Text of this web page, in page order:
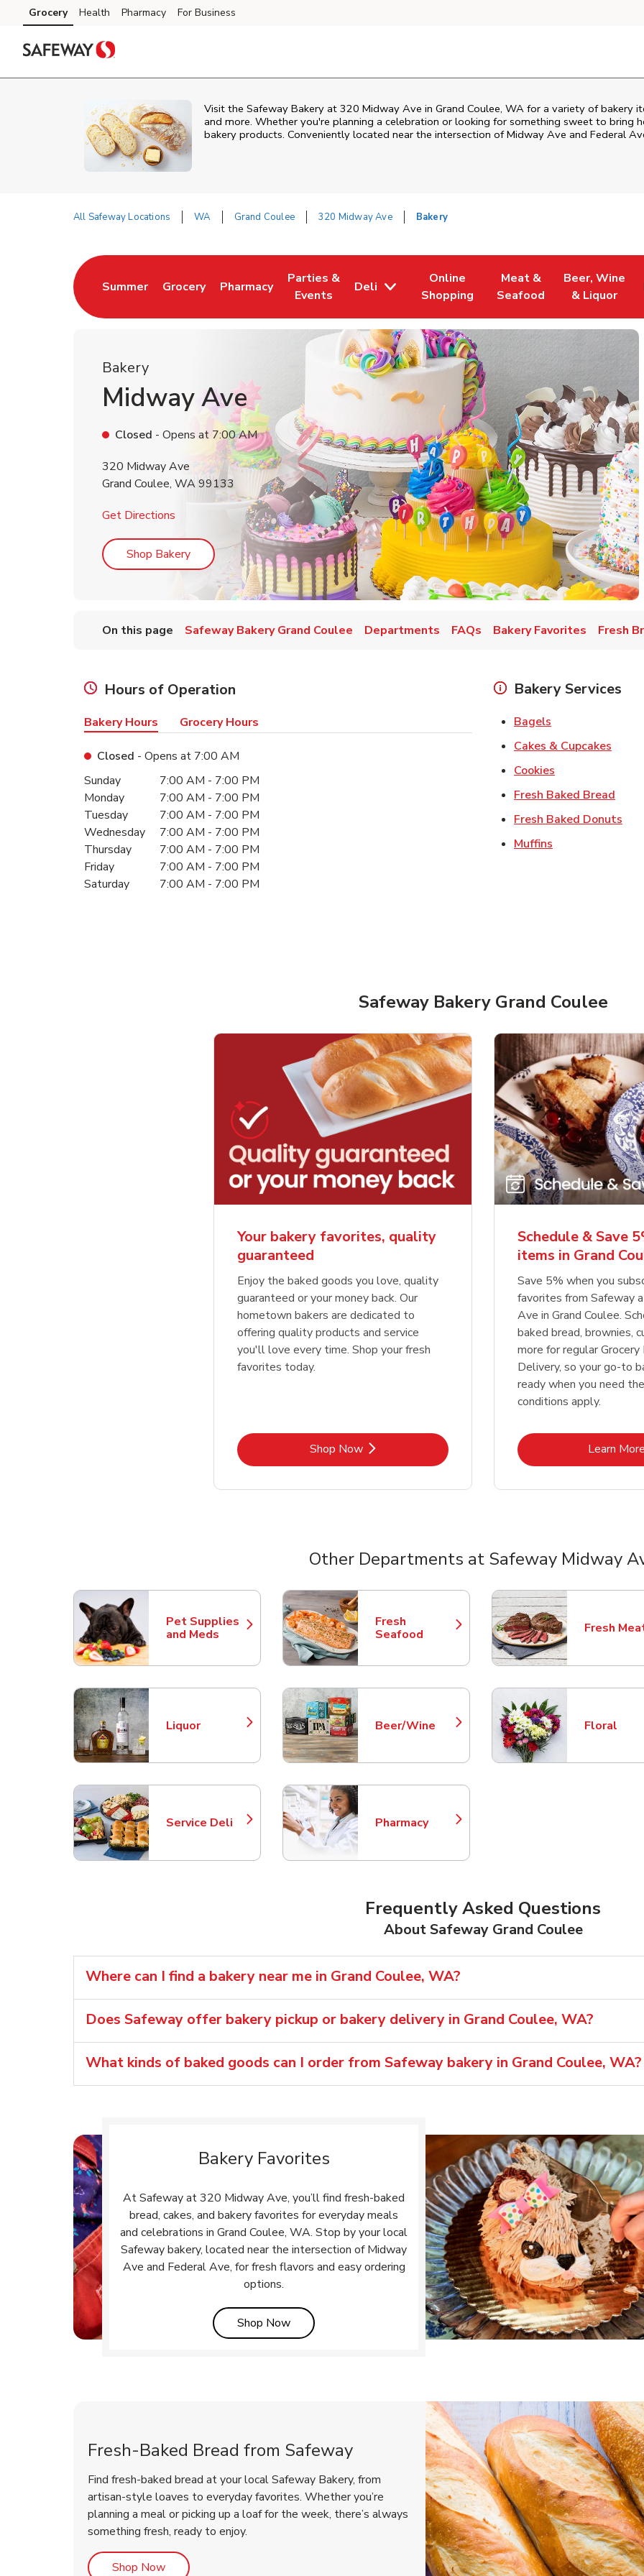
Skip to content
Skip to main content
Skip to cookie settings
Skip to chat
Grocery Health Pharmacy For Business
Visit the Safeway Bakery at 320 Midway Ave in Grand Coulee, WA for a variety of bakery
and more. Whether you're planning a celebration or looking for something sweet to bring
bakery products. Conveniently located near the intersection of Midway Ave and Federal
All Safeway Locations WA Grand Coulee 320 Midway Ave Bakery
Summer
Link Opens in New Tab
Grocery
Link Opens in New Tab
Pharmacy
Link Opens in New Tab
Parties &
Events
Link Opens in New Tab
Deli
Online
Shopping
Link Opens in New Tab
Meat &
Seafood
Link Opens in New Tab
Beer, Wine
& Liquor
Link Opens in
Bakery
Midway Ave
Closed - Opens at 7:00 AM
320 Midway Ave
Grand Coulee, WA99133
Get Directions Link Opens in New Tab
Shop BakeryLink Opens in New Tab
On this page Safeway Bakery Grand Coulee Departments FAQs Bakery Favorites Fresh
Hours of Operation
Bakery Hours Grocery Hours
Closed - Opens at 7:00 AM
Day of the WeekHours
Sunday 7:00 AM - 7:00 PM
Monday
7:00 AM - 7:00 PM
Tuesday
7:00 AM - 7:00 PM
Wednesday
7:00 AM - 7:00 PM
Thursday
7:00 AM - 7:00 PM
Friday
7:00 AM - 7:00 PM
Saturday
7:00 AM - 7:00 PM
Bakery Services
Bagels
Cakes & Cupcakes
Cookies
Fresh Baked Bread
Fresh Baked Donuts
Muffins
Safeway Bakery Grand Coulee
Your bakery favorites, quality
guaranteed
Enjoy the baked goods you love, quality
guaranteed or your money back. Our
hometown bakers are dedicated to
offering quality products and service
you'll love every time. Shop your fresh
favorites today.
Shop NowLink Opens in New Tab
Schedule & Save
items in Grand
Save 5% when you
favorites from Safeway
Ave in Grand Coulee.
baked bread, brownies,
more for regular Grocery
Delivery, so your go-to
ready when you need
conditions apply.
Learn More
Other Departments at Safeway Midway
Pet Supplies
and Meds
Link Opens in New Tab
Fresh
Seafood
Link Opens in New Tab Fresh
Link
Liquor
Link Opens in New Tab Beer/Wine
Link Opens in New Tab Floral
Link
Service Deli
Link Opens in New Tab Pharmacy
Link Opens in New Tab
Frequently Asked Questions
About Safeway Grand Coulee
Where can I find a bakery near me in Grand Coulee, WA?
Does Safeway offer bakery pickup or bakery delivery in Grand Coulee, WA?
What kinds of baked goods can I order from Safeway bakery in Grand Coulee, WA?
Bakery Favorites
At Safeway at 320 Midway Ave, you’ll find fresh-baked
bread, cakes, and bakery favorites for everyday meals
and celebrations in Grand Coulee, WA. Stop by your local
Safeway bakery, located near the intersection of Midway
Ave and Federal Ave, for fresh flavors and easy ordering
options.
Shop NowLink Opens in New Tab
Fresh-Baked Bread from Safeway
Find fresh-baked bread at your local Safeway Bakery, from
artisan-style loaves to everyday favorites. Whether you’re
planning a meal or picking up a loaf for the week, there’s always
something fresh, ready to enjoy.
Shop NowLink Opens in New Tab